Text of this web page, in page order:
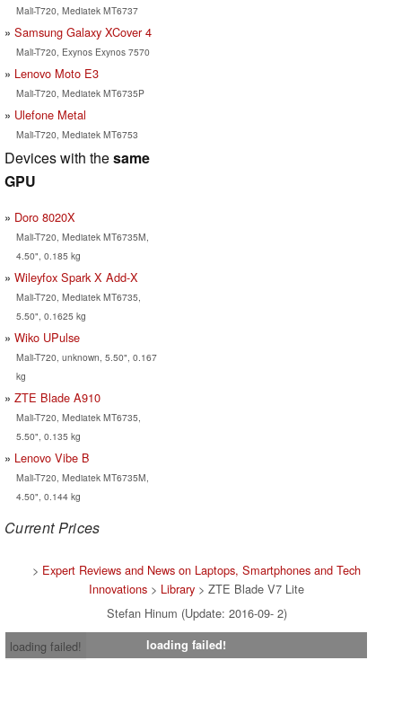
Mali-T720, Mediatek MT6737
Samsung Galaxy XCover 4
Mali-T720, Exynos Exynos 7570
Lenovo Moto E3
Mali-T720, Mediatek MT6735P
Ulefone Metal
Mali-T720, Mediatek MT6753
Devices with thesame
GPU
Doro 8020X
Mali-T720, Mediatek MT6735M,
4.50", 0.185 kg
Wileyfox Spark X Add-X
Mali-T720, Mediatek MT6735,
5.50", 0.1625 kg
Wiko UPulse
Mali-T720, unknown, 5.50", 0.167
kg
ZTE Blade A910
Mali-T720, Mediatek MT6735,
5.50", 0.135 kg
Lenovo Vibe B
Mali-T720, Mediatek MT6735M,
4.50", 0.144 kg
Current Prices
> Expert Reviews and News on Laptops, Smartphones and Tech
Innovations > Library > ZTE Blade V7 Lite
Stefan Hinum (Update: 2016-09- 2)
loading failed!
loading failed!